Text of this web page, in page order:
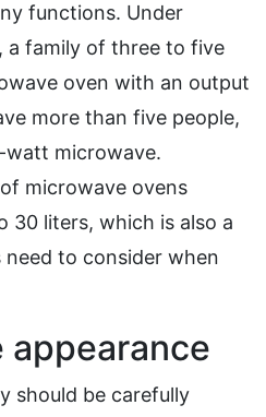
functions. Under
a family of three to five
oven with an output
more than five people,
watt microwave.
microwave ovens
30 liters, which is also a
to consider when
appearance
should be carefully